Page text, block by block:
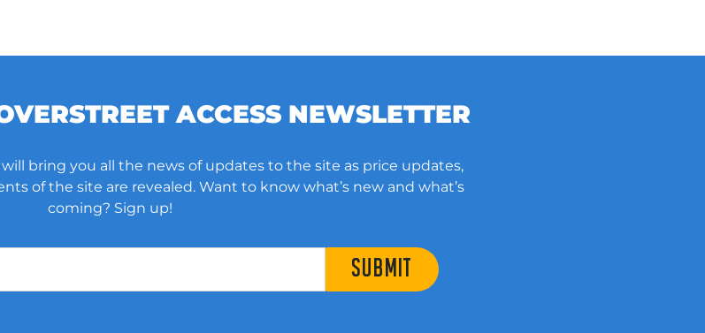
ACCESS NEWSLETTER
bring you all the news of updates to the site as price updates,
of the site are revealed. Want to know what’s new and what’s
coming? Sign up!
SUBMIT